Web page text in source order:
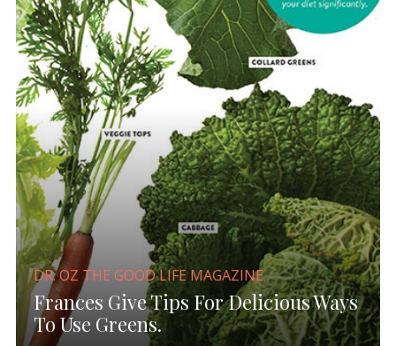
DR. OZ THE GOOD LIFE MAGAZINE
Frances Give Tips For Delicious Ways
To Use Greens.